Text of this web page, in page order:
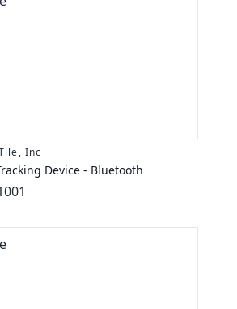
Inc
Device - Bluetooth